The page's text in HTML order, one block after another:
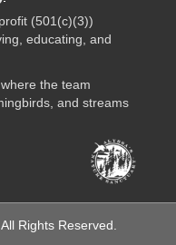
(501(c)(3))
educating, and
the team
and streams
Rights Reserved.